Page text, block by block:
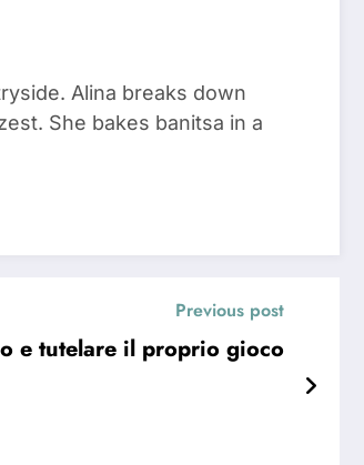
Alina breaks down
She bakes banitsa in a
Previous post
e tutelare il proprio gioco